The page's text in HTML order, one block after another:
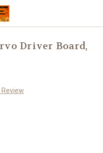
Driver Board,